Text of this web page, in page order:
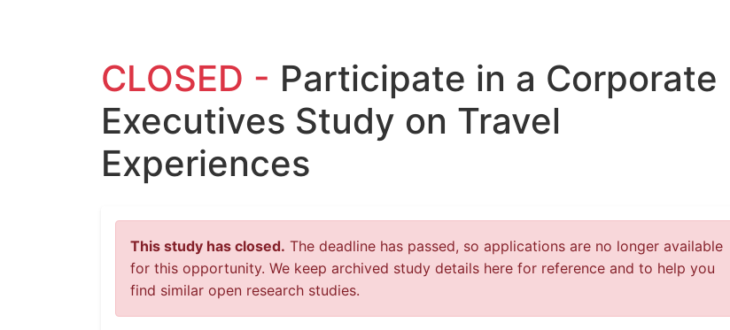
CLOSED - Participate in a Corporate
Executives Study on Travel
Experiences
This study has closed. The deadline has passed, so applications are no longer available
for this opportunity. We keep archived study details here for reference and to help you
find similar open research studies.